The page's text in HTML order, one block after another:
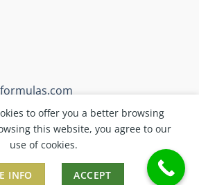
2026 © Sunstone Inc.
to offer you a better browsing
this website, you agree to our
use of cookies.
INFO ACCEPT